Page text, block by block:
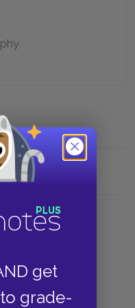
get
grade-
Quick Quiz